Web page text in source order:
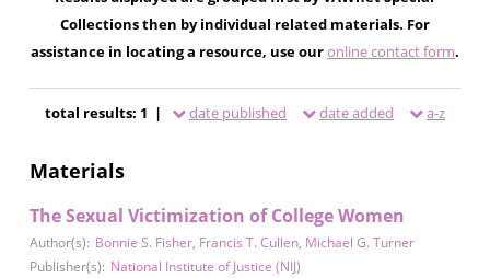
Collections then by individual related materials. For
assistance in locating a resource, use ouronline contact form.
total results: 1 | date published date added a-z
Materials
The Sexual Victimization of College Women
Author(s): Bonnie S. Fisher, Francis T. Cullen, Michael G. Turner
Publisher(s): National Institute of Justice (NIJ)